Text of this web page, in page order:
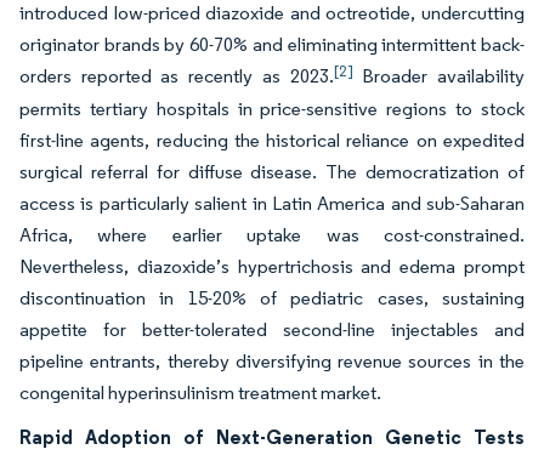
introduced low-priced diazoxide and octreotide, undercutting
originator brands by 60-70% and eliminating intermittent back-
orders reported as recently as 2023.[2] Broader availability
permits tertiary hospitals in price-sensitive regions to stock
first-line agents, reducing the historical reliance on expedited
surgical referral for diffuse disease. The democratization of
access is particularly salient in Latin America and sub-Saharan
Africa, where earlier uptake was cost-constrained.
Nevertheless, diazoxide’s hypertrichosis and edema prompt
discontinuation in 15-20% of pediatric cases, sustaining
appetite for better-tolerated second-line injectables and
pipeline entrants, thereby diversifying revenue sources in the
congenital hyperinsulinism treatment market.
Rapid Adoption of Next-Generation Genetic Tests